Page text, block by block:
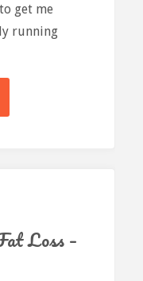
get me
running
Loss –